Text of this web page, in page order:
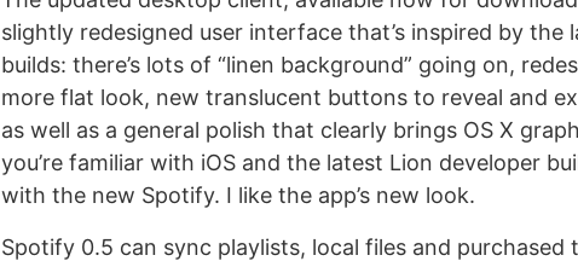
slightly redesigned user interface that’s inspired by the
builds: there’s lots of “linen background” going on,
more flat look, new translucent buttons to reveal and
as well as a general polish that clearly brings OS X
you’re familiar with iOS and the latest Lion developer
with the new Spotify. I like the app’s new look.
Spotify 0.5 can sync playlists, local files and purchased